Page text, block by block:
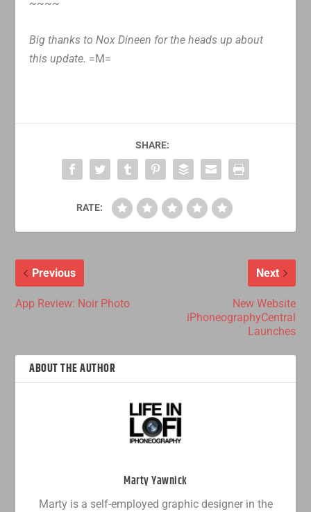
~~~~
Big thanks to Nox Dineen for the heads up about
this update. =M=
SHARE:
RATE:
Previous
App Review: Noir Photo
Next
New Website
iPhoneographyCentral
Launches
ABOUT THE AUTHOR
Marty Yawnick
Marty is a self-employed graphic designer in the